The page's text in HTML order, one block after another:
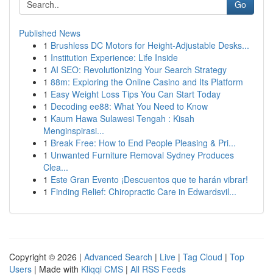
Go
Published News
1 Brushless DC Motors for Height-Adjustable Desks...
1 Institution Experience: Life Inside
1 AI SEO: Revolutionizing Your Search Strategy
1 88m: Exploring the Online Casino and Its Platform
1 Easy Weight Loss Tips You Can Start Today
1 Decoding ee88: What You Need to Know
1 Kaum Hawa Sulawesi Tengah : Kisah
Menginspirasi...
1 Break Free: How to End People Pleasing & Pri...
1 Unwanted Furniture Removal Sydney Produces
Clea...
1 Este Gran Evento ¡Descuentos que te harán vibrar!
1 Finding Relief: Chiropractic Care in Edwardsvil...
Copyright © 2026 | Advanced Search | Live | Tag Cloud | Top
Users | Made with Kliqqi CMS | All RSS Feeds